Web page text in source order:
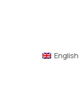
English